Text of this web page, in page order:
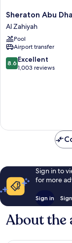
Sheraton
Abu
Dhabi
Hotel
&
Resort
Al
Sheraton Abu
Al Zahiyah
Pool
Airport transfer
8.6
out
8.6 Excellent
1,003 reviews
Sign in to
for more
Sign in
About the